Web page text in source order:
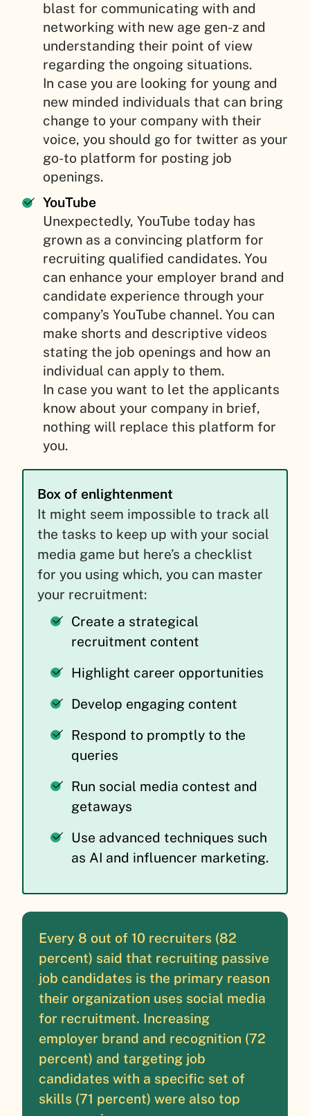
blast for communicating with and
networking with new age gen-z and
understanding their point of view
regarding the ongoing situations.
In case you are looking for young and
new minded individuals that can bring
change to your company with their
voice, you should go for twitter as your
go-to platform for posting job
openings.
YouTube
Unexpectedly, YouTube today has
grown as a convincing platform for
recruiting qualified candidates. You
can enhance your employer brand and
candidate experience through your
company’s YouTube channel. You can
make shorts and descriptive videos
stating the job openings and how an
individual can apply to them.
In case you want to let the applicants
know about your company in brief,
nothing will replace this platform for
you.
Box of enlightenment
It might seem impossible to track all
the tasks to keep up with your social
media game but here’s a checklist
for you using which, you can master
your recruitment:
Create a strategical
recruitment content
Highlight career opportunities
Develop engaging content
Respond to promptly to the
queries
Run social media contest and
getaways
Use advanced techniques such
as AI and influencer marketing.
Every 8 out of 10 recruiters (82
percent) said that recruiting passive
job candidates is the primary reason
their organization uses social media
for recruitment. Increasing
employer brand and recognition (72
percent) and targeting job
candidates with a specific set of
skills (71 percent) were also top